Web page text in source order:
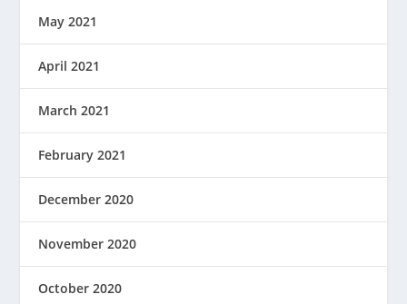
May 2021
April 2021
March 2021
February 2021
December 2020
November 2020
October 2020